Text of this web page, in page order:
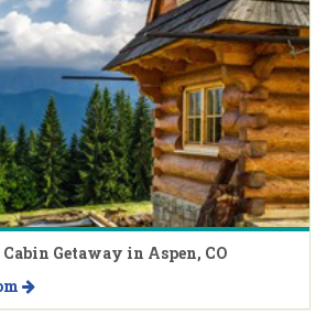
Cabin Getaway in Aspen, CO